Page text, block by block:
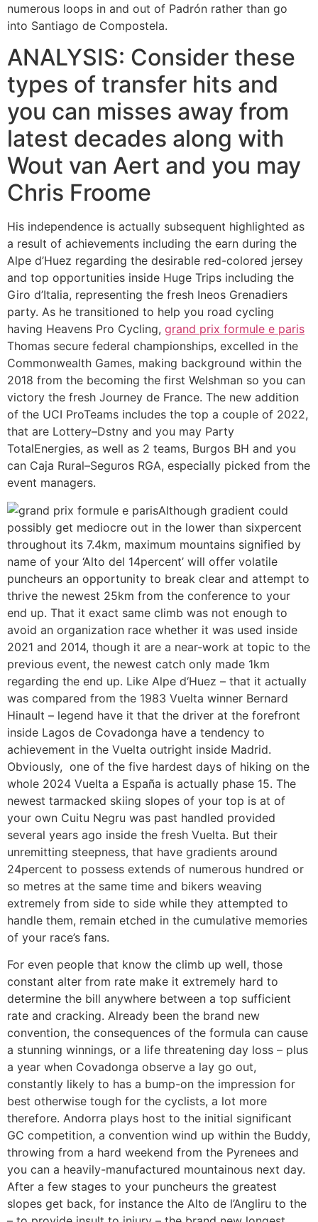
numerous loops in and out of Padrón rather than go
into Santiago de Compostela.
ANALYSIS: Consider these
types of transfer hits and
you can misses away from
latest decades along with
Wout van Aert and you may
Chris Froome
His independence is actually subsequent highlighted as
a result of achievements including the earn during the
Alpe d’Huez regarding the desirable red-colored jersey
and top opportunities inside Huge Trips including the
Giro d’Italia, representing the fresh Ineos Grenadiers
party. As he transitioned to help you road cycling
having Heavens Pro Cycling, grand prix formule e paris
Thomas secure federal championships, excelled in the
Commonwealth Games, making background within the
2018 from the becoming the first Welshman so you can
victory the fresh Journey de France. The new addition
of the UCI ProTeams includes the top a couple of 2022,
that are Lottery–Dstny and you may Party
TotalEnergies, as well as 2 teams, Burgos BH and you
can Caja Rural–Seguros RGA, especially picked from the
event managers.
Although gradient could
possibly get mediocre out in the lower than sixpercent
throughout its 7.4km, maximum mountains signified by
name of your ‘Alto del 14percent’ will offer volatile
puncheurs an opportunity to break clear and attempt to
thrive the newest 25km from the conference to your
end up. That it exact same climb was not enough to
avoid an organization race whether it was used inside
2021 and 2014, though it are a near-work at topic to the
previous event, the newest catch only made 1km
regarding the end up. Like Alpe d‘Huez – that it actually
was compared from the 1983 Vuelta winner Bernard
Hinault – legend have it that the driver at the forefront
inside Lagos de Covadonga have a tendency to
achievement in the Vuelta outright inside Madrid.
Obviously, one of the five hardest days of hiking on the
whole 2024 Vuelta a España is actually phase 15. The
newest tarmacked skiing slopes of your top is at of
your own Cuitu Negru was past handled provided
several years ago inside the fresh Vuelta. But their
unremitting steepness, that have gradients around
24percent to possess extends of numerous hundred or
so metres at the same time and bikers weaving
extremely from side to side while they attempted to
handle them, remain etched in the cumulative memories
of your race’s fans.
For even people that know the climb up well, those
constant alter from rate make it extremely hard to
determine the bill anywhere between a top sufficient
rate and cracking. Already been the brand new
convention, the consequences of the formula can cause
a stunning winnings, or a life threatening day loss – plus
a year when Covadonga observe a lay go out,
constantly likely to has a bump-on the impression for
best otherwise tough for the cyclists, a lot more
therefore. Andorra plays host to the initial significant
GC competition, a convention wind up within the Buddy,
throwing from a hard weekend from the Pyrenees and
you can a heavily-manufactured mountainous next day.
After a few stages to your puncheurs the greatest
slopes get back, for instance the Alto de l’Angliru to the